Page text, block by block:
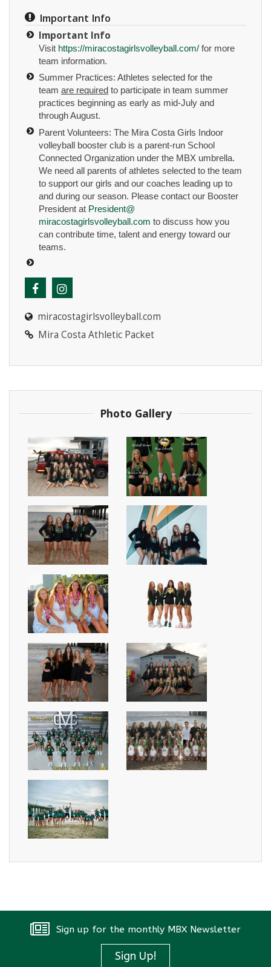
Important Info
Important Info
Visit https://miracostagirlsvolleyball.com/ for more
team information.
Summer Practices: Athletes selected for the
teamare required to participate in team summer
practices beginning as early as mid-July and
through August.
Parent Volunteers: The Mira Costa Girls Indoor
volleyball booster club is a parent-run School
Connected Organization under the MBX umbrella.
We need all parents of athletes selected to the team
to support our girls and our coaches leading up to
and during our season. Please contact our Booster
President at President@
miracostagirlsvolleyball.com to discuss how you
can contribute time, talent and energy toward our
teams.
miracostagirlsvolleyball.com
Mira Costa Athletic Packet
Photo Gallery
Sign up for the monthly MBX Newsletter
Sign Up!